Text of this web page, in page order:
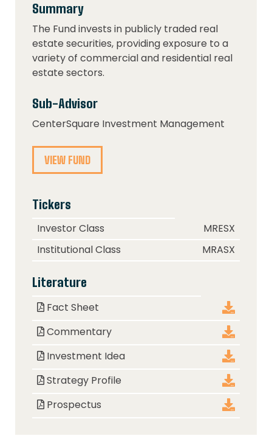
Summary
The Fund invests in publicly traded real
estate securities, providing exposure to a
variety of commercial and residential real
estate sectors.
Sub-Advisor
CenterSquare Investment Management
VIEW FUND
Tickers
Class Ticker
Investor Class
MRESX
Institutional Class
MRASX
Literature
Document
Fact Sheet
Commentary
Investment Idea
Strategy Profile
Prospectus